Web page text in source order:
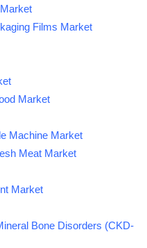
Films Market
Market
Machine Market
Meat Market
Market
Bone Disorders (CKD-